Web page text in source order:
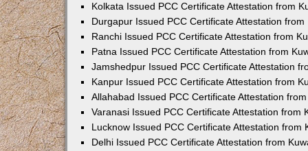
Kolkata Issued PCC Certificate Attestation from
Durgapur Issued PCC Certificate Attestation from
Ranchi Issued PCC Certificate Attestation from
Patna Issued PCC Certificate Attestation from
Jamshedpur Issued PCC Certificate Attestation
Kanpur Issued PCC Certificate Attestation from
Allahabad Issued PCC Certificate Attestation
Varanasi Issued PCC Certificate Attestation from
Lucknow Issued PCC Certificate Attestation from
Delhi Issued PCC Certificate Attestation from